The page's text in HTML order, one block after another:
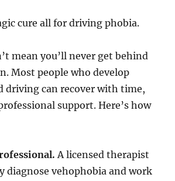
cure all for driving phobia.
mean you’ll never get behind
Most people who develop
driving can recover with time,
support. Here’s how
A licensed therapist
diagnose vehophobia and work